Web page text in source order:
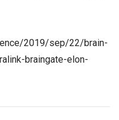
2019/sep/22/brain-
braingate-elon-